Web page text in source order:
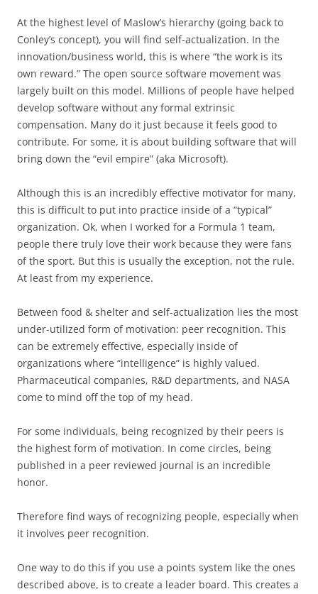
At the highest level of Maslow’s hierarchy (going back to
Conley’s concept), you will find self-actualization. In the
innovation/business world, this is where “the work is its
own reward.” The open source software movement was
largely built on this model. Millions of people have helped
develop software without any formal extrinsic
compensation. Many do it just because it feels good to
contribute. For some, it is about building software that will
bring down the “evil empire” (aka Microsoft).
Although this is an incredibly effective motivator for many,
this is difficult to put into practice inside of a “typical”
organization. Ok, when I worked for a Formula 1 team,
people there truly love their work because they were fans
of the sport. But this is usually the exception, not the rule.
At least from my experience.
Between food & shelter and self-actualization lies the most
under-utilized form of motivation: peer recognition. This
can be extremely effective, especially inside of
organizations where “intelligence” is highly valued.
Pharmaceutical companies, R&D departments, and NASA
come to mind off the top of my head.
For some individuals, being recognized by their peers is
the highest form of motivation. In come circles, being
published in a peer reviewed journal is an incredible
honor.
Therefore find ways of recognizing people, especially when
it involves peer recognition.
One way to do this if you use a points system like the ones
described above, is to create a leader board. This creates a